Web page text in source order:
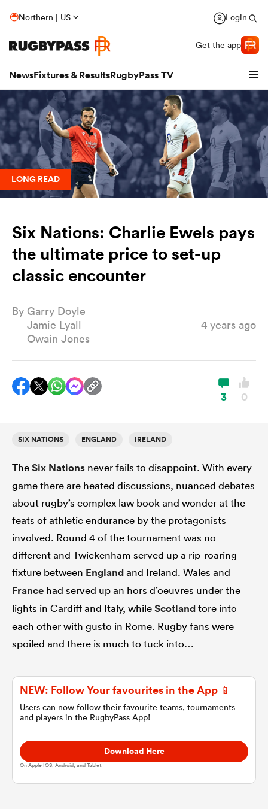
Northern | US Login
Get the app
NewsFixtures & ResultsRugbyPass TV
Bay
Women
Women
LONG READ
Six Nations: Charlie Ewels pays
the ultimate price to set-up
classic encounter
By Garry Doyle
Jamie Lyall
Owain Jones
4 years ago
3 0
SIX NATIONS ENGLAND IRELAND
TheSix Nations never fails to disappoint. With every
game there are heated discussions, nuanced debates
about rugby’s complex law book and wonder at the
feats of athletic endurance by the protagonists
involved. Round 4 of the tournament was no
different and Twickenham served up a rip-roaring
fixture between Englandand Ireland. Wales and
France had served up an hors d’oeuvres under the
lights in Cardiff and Italy, whileScotlandtore into
each other with gusto in Rome. Rugby fans were
spoiled and there is much to tuck into…
NEW: Follow Your favourites in the App 📱
Users can now follow their favourite teams, tournaments
and players in the RugbyPass App!
Download Here
On Apple IOS, Android, and Tablet.